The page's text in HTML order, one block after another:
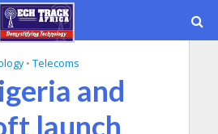
• Telecoms
and
launch